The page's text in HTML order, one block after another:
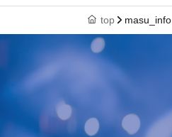
top masu_info